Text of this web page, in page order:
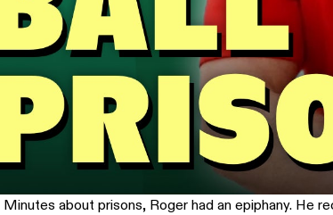
about prisons, Roger had an epiphany. He